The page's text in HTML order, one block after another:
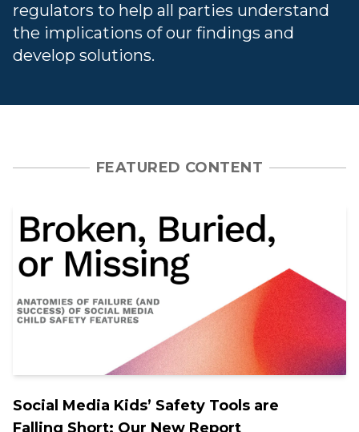
regulators to help all parties understand
the implications of our findings and
develop solutions.
FEATURED CONTENT
Social Media Kids’ Safety Tools are
Falling Short: Our New Report